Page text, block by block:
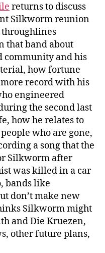
returns to discuss
Silkworm reunion
throughlines
that band about
community and his
how fortune
record with his
engineered
the second last
how he relates to
who are gone,
a song that the
Silkworm after
was killed in a car
bands like
don’t make new
Silkworm might
and Die Kruezen,
other future plans,